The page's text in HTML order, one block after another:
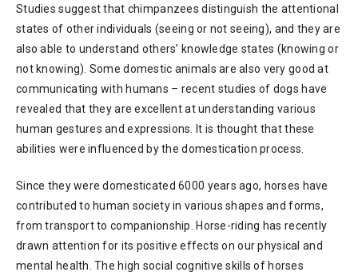
Studies suggest that chimpanzees distinguish the attentional
states of other individuals (seeing or not seeing), and they are
also able to understand others’ knowledge states (knowing or
not knowing). Some domestic animals are also very good at
communicating with humans – recent studies of dogs have
revealed that they are excellent at understanding various
human gestures and expressions. It is thought that these
abilities were influenced by the domestication process.
Since they were domesticated 6000 years ago, horses have
contributed to human society in various shapes and forms,
from transport to companionship. Horse-riding has recently
drawn attention for its positive effects on our physical and
mental health. The high social cognitive skills of horses